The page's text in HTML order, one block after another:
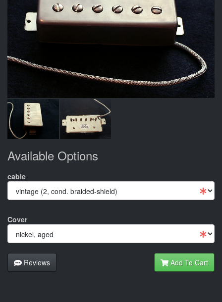
Available Options
cable
Cover
Reviews Add To Cart